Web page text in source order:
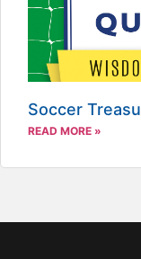
Soccer
READ MORE »